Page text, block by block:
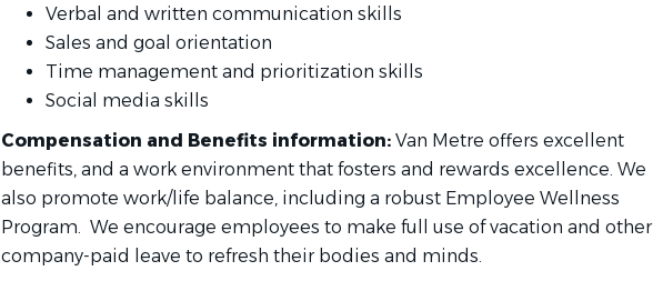
Verbal and written communication skills
Sales and goal orientation
Time management and prioritization skills
Social media skills
Compensation and Benefits information: Van Metre offers excellent
benefits, and a work environment that fosters and rewards excellence. We
also promote work/life balance, including a robust Employee Wellness
Program. We encourage employees to make full use of vacation and other
company-paid leave to refresh their bodies and minds.